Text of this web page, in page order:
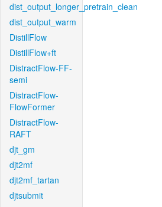
dist_output_longer_pretrain_clean
dist_output_warm
DistillFlow
DistillFlow+ft
DistractFlow-FF-
semi
DistractFlow-
FlowFormer
DistractFlow-
RAFT
djt_gm
djt2mf
djt2mf_tartan
djtsubmit